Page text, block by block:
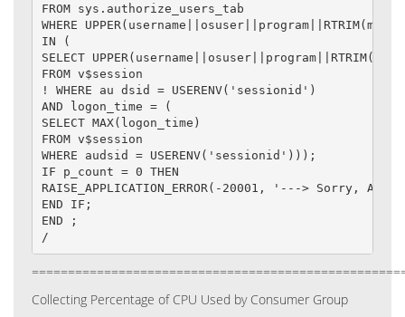
FROM sys.authorize_users_tab
WHERE
IN (
SELECT
FROM v$session
! WHERE au dsid = USERENV('sessionid')
AND logon_time = (
SELECT MAX(logon_time)
FROM v$session
WHERE audsid = USERENV('sessionid')));
IF p_count = 0 THEN
RAISE_APPLICATION_ERROR(-20001, '---> Sorry,
END IF;
END ;
/
Collecting Percentage of CPU Used by Consumer Group